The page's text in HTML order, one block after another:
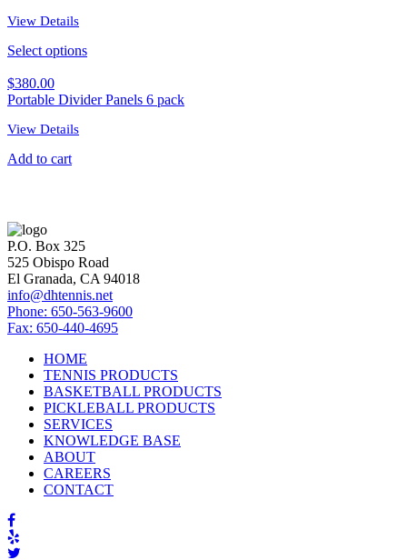
View Details
Select options
$380.00
Portable Divider Panels 6 pack
View Details
Add to cart
P.O. Box 325
525 Obispo Road
El Granada, CA 94018
info@dhtennis.net
Phone: 650-563-9600
Fax: 650-440-4695
HOME
TENNIS PRODUCTS
BASKETBALL PRODUCTS
PICKLEBALL PRODUCTS
SERVICES
KNOWLEDGE BASE
ABOUT
CAREERS
CONTACT